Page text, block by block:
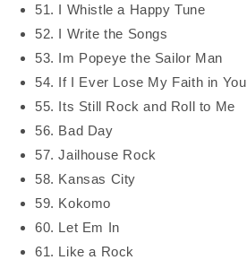
51. I Whistle a Happy Tune
52. I Write the Songs
53. Im Popeye the Sailor Man
54. If I Ever Lose My Faith in You
55. Its Still Rock and Roll to Me
56. Bad Day
57. Jailhouse Rock
58. Kansas City
59. Kokomo
60. Let Em In
61. Like a Rock